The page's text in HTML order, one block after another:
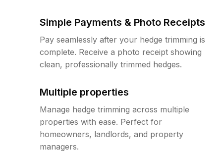
Simple Payments & Photo Receipts
Pay seamlessly after your hedge trimming is
complete. Receive a photo receipt showing
clean, professionally trimmed hedges.
Multiple properties
Manage hedge trimming across multiple
properties with ease. Perfect for
homeowners, landlords, and property
managers.